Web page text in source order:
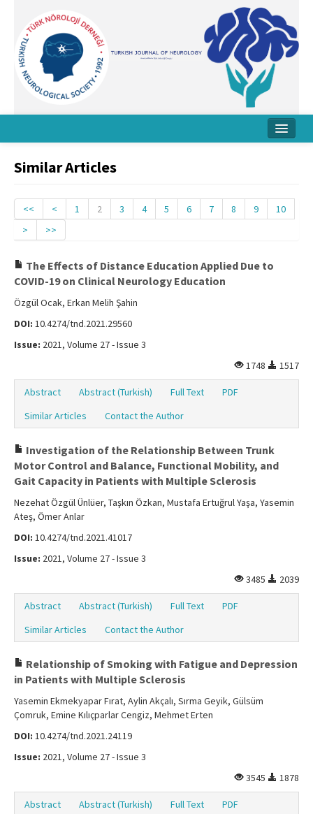
Board
Instructions
Archive
Similar Articles
<< < 1 2 3 4 5 6 7 8 9
10
>
>>
The Effects of Distance Education Applied Due to
COVID-19 on Clinical Neurology Education
Özgül Ocak, Erkan Melih Şahin
DOI: 10.4274/tnd.2021.29560
Issue: 2021, Volume 27 - Issue 3
1748
1517
Abstract Abstract (Turkish) Full Text
PDF
Similar Articles
Contact the Author
Investigation of the Relationship Between Trunk
Motor Control and Balance, Functional Mobility, and
Gait Capacity in Patients with Multiple Sclerosis
Nezehat Özgül Ünlüer, Taşkın Özkan, Mustafa Ertuğrul Yaşa, Yasemin
Ateş, Ömer Anlar
DOI: 10.4274/tnd.2021.41017
Issue: 2021, Volume 27 - Issue 3
3485
2039
Abstract Abstract (Turkish) Full Text
PDF
Similar Articles
Contact the Author
Relationship of Smoking with Fatigue and Depression
in Patients with Multiple Sclerosis
Yasemin Ekmekyapar Fırat, Aylin Akçalı, Sırma Geyik, Gülsüm
Çomruk, Emine Kılıçparlar Cengiz, Mehmet Erten
DOI: 10.4274/tnd.2021.24119
Issue: 2021, Volume 27 - Issue 3
3545
1878
Abstract Abstract (Turkish) Full Text
PDF